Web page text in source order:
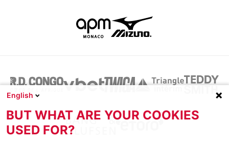
English
BUT WHAT ARE YOUR COOKIES
USED FOR?